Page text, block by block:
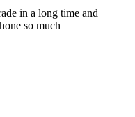
in a long time and
so much